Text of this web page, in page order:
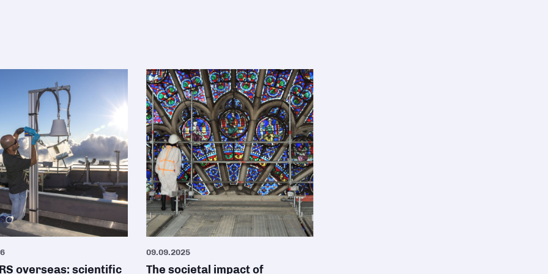
overseas: scientific
09.09.2025
The societal impact of